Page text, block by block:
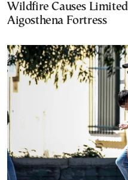
Wildfire Causes
Aigosthena Fortress